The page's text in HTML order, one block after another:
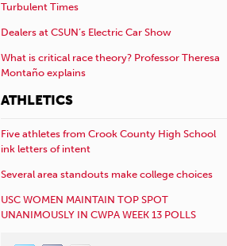
Turbulent Times
Dealers at CSUN’s Electric Car Show
What is critical race theory? Professor Theresa
Montaño explains
ATHLETICS
Five athletes from Crook County High School
ink letters of intent
Several area standouts make college choices
USC WOMEN MAINTAIN TOP SPOT
UNANIMOUSLY IN CWPA WEEK 13 POLLS